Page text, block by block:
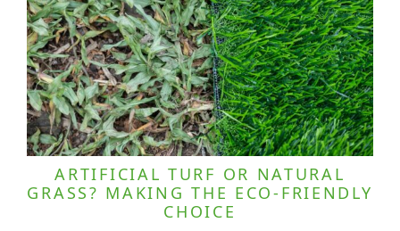
ARTIFICIAL TURF OR NATURAL
GRASS? MAKING THE ECO-FRIENDLY
CHOICE